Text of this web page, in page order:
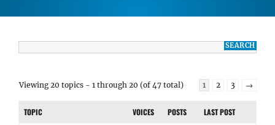
Viewing 20 topics - 1 through 20 (of 47 total) 1 2 3 →
TOPIC VOICES POSTS LAST POST